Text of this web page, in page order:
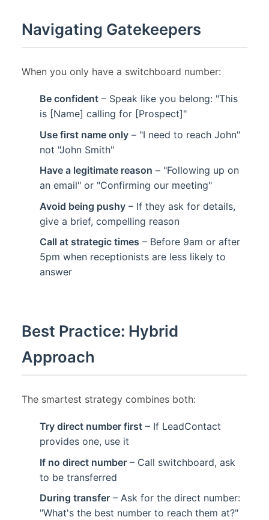
Navigating Gatekeepers
When you only have a switchboard number:
Be confident – Speak like you belong: "This
is [Name] calling for [Prospect]"
Use first name only – "I need to reach John"
not "John Smith"
Have a legitimate reason – "Following up on
an email" or "Confirming our meeting"
Avoid being pushy – If they ask for details,
give a brief, compelling reason
Call at strategic times – Before 9am or after
5pm when receptionists are less likely to
answer
Best Practice: Hybrid
Approach
The smartest strategy combines both:
Try direct number first – If LeadContact
provides one, use it
If no direct number – Call switchboard, ask
to be transferred
During transfer – Ask for the direct number:
"What's the best number to reach them at?"